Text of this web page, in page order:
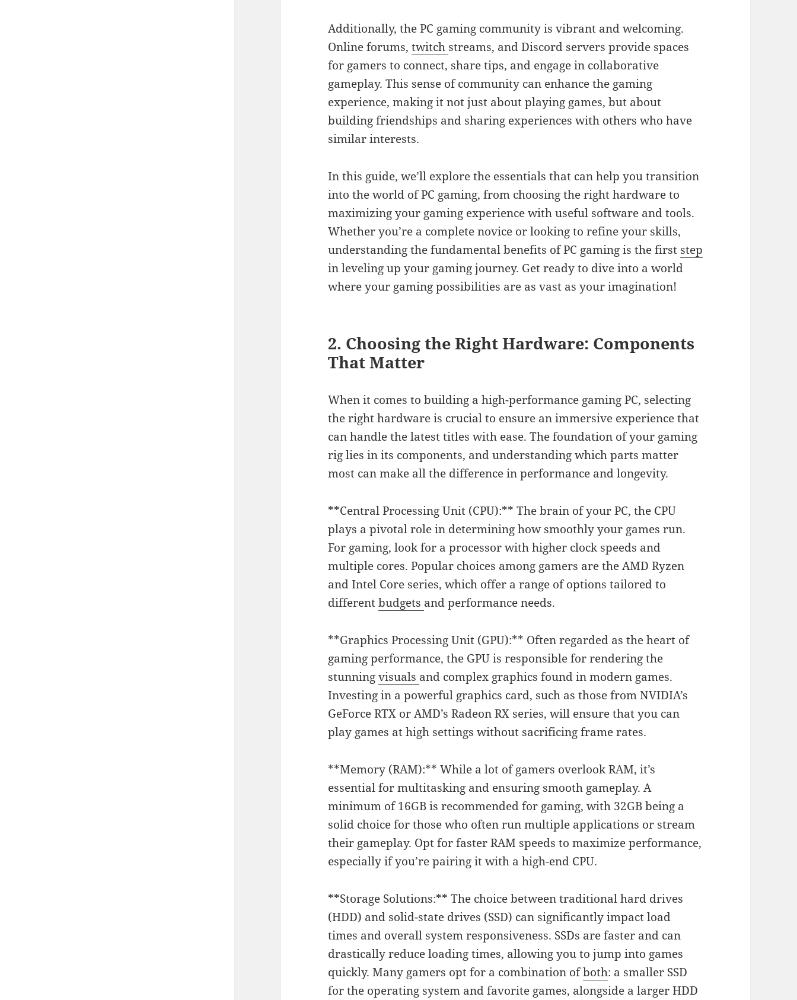
Additionally, the PC gaming community is vibrant and welcoming.
Online forums,twitch streams, and Discord servers provide spaces
for gamers to connect, share tips, and engage in collaborative
gameplay. This sense of community can enhance the gaming
experience, making it not just about playing games, but about
building friendships and sharing experiences with others who have
similar interests.
In this guide, we’ll explore the essentials that can help you transition
into the world of PC gaming, from choosing the right hardware to
maximizing your gaming experience with useful software and tools.
Whether you’re a complete novice or looking to refine your skills,
understanding the fundamental benefits of PC gaming is the first step
in leveling up your gaming journey. Get ready to dive into a world
where your gaming possibilities are as vast as your imagination!
2. Choosing the Right Hardware: Components
That Matter
When it comes to building a high-performance gaming PC, selecting
the right hardware is crucial to ensure an immersive experience that
can handle the latest titles with ease. The foundation of your gaming
rig lies in its components, and understanding which parts matter
most can make all the difference in performance and longevity.
**Central Processing Unit (CPU):** The brain of your PC, the CPU
plays a pivotal role in determining how smoothly your games run.
For gaming, look for a processor with higher clock speeds and
multiple cores. Popular choices among gamers are the AMD Ryzen
and Intel Core series, which offer a range of options tailored to
differentbudgets and performance needs.
**Graphics Processing Unit (GPU):** Often regarded as the heart of
gaming performance, the GPU is responsible for rendering the
stunningvisuals and complex graphics found in modern games.
Investing in a powerful graphics card, such as those from NVIDIA’s
GeForce RTX or AMD’s Radeon RX series, will ensure that you can
play games at high settings without sacrificing frame rates.
**Memory (RAM):** While a lot of gamers overlook RAM, it’s
essential for multitasking and ensuring smooth gameplay. A
minimum of 16GB is recommended for gaming, with 32GB being a
solid choice for those who often run multiple applications or stream
their gameplay. Opt for faster RAM speeds to maximize performance,
especially if you’re pairing it with a high-end CPU.
**Storage Solutions:** The choice between traditional hard drives
(HDD) and solid-state drives (SSD) can significantly impact load
times and overall system responsiveness. SSDs are faster and can
drastically reduce loading times, allowing you to jump into games
quickly. Many gamers opt for a combination ofboth: a smaller SSD
for the operating system and favorite games, alongside a larger HDD